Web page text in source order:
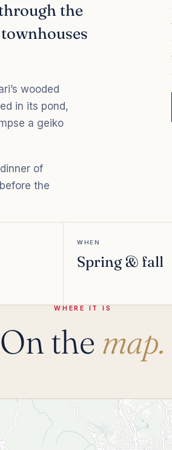
the
wooded
in its pond,
a geiko
of
the
WHEN
Spring & fall
WHERE IT IS
On the map.